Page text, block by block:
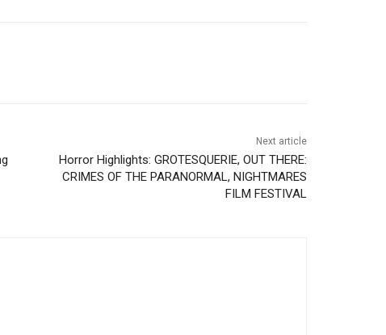
Next article
Horror Highlights: GROTESQUERIE, OUT THERE:
CRIMES OF THE PARANORMAL, NIGHTMARES
FILM FESTIVAL